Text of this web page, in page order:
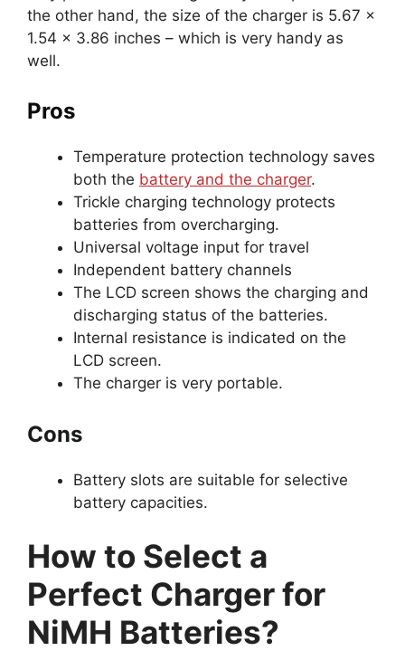
the other hand, the size of the charger is 5.67 x
1.54 x 3.86 inches – which is very handy as
well.
Pros
Temperature protection technology saves
both the battery and the charger.
Trickle charging technology protects
batteries from overcharging.
Universal voltage input for travel
Independent battery channels
The LCD screen shows the charging and
discharging status of the batteries.
Internal resistance is indicated on the
LCD screen.
The charger is very portable.
Cons
Battery slots are suitable for selective
battery capacities.
How to Select a
Perfect Charger for
NiMH Batteries?